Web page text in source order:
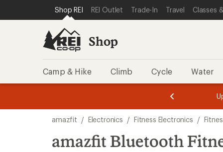
REI ACCESSIBILITY STATEMENT
SKIP TO MAIN CONTENT
SKIP TO SHOP REI CATEGORIES
Shop REI REI Outlet Trade-In Travel Classes
Shop
Camp & Hike Climb Cycle Water
3.
of
3.
of
3.
results
amazfit / Electronics / Fitness Electronics /
amazfit Bluetooth